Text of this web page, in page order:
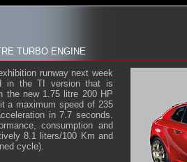
TURBO ENGINE
runway next week
in the TI version that is
the new 1.75 litre 200 HP
a maximum speed of 235
in 7.7 seconds.
consumption and
8.1 liters/100 Km and
cycle).